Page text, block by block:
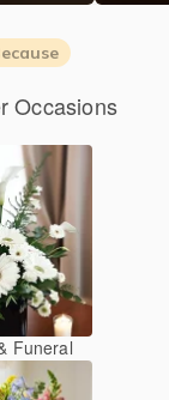
Occasions
Funeral